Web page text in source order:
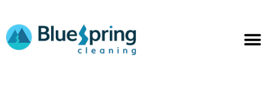
content